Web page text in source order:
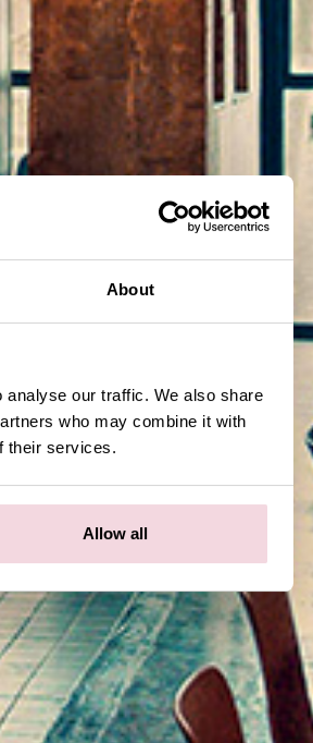
About
our traffic. We also share
who may combine it with
their services.
Allow all